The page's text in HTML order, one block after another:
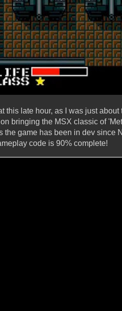
this late hour, as I was just
bringing the MSX classic of
the game has been in dev
code is 90% complete!